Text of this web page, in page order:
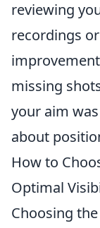
reviewing
recordings
missing
your aim
about
How to
Optimal
Choosing